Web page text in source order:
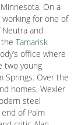
On a
for one of
and
Tamarisk
office where
two young
Springs. Over the
homes. Wexler
steel
of Palm